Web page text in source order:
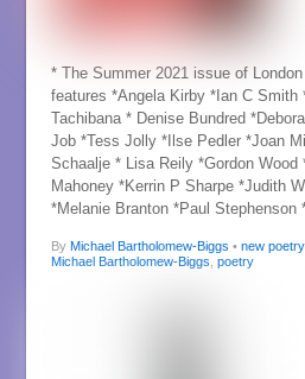
* The Summer 2021 issue of
features *Angela Kirby *Ian C Smith
Tachibana * Denise Bundred
Job *Tess Jolly *Ilse Pedler *Joan
Schaalje * Lisa Reily *Gordon Wood
Mahoney *Kerrin P Sharpe *Judith
*Melanie Branton *Paul
By Michael Bartholomew-Biggs • new poetry,
Michael Bartholomew-Biggs poetry